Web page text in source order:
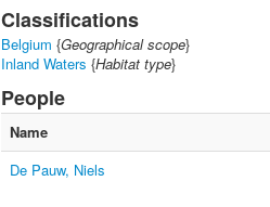
Classifications
Belgium {Geographical scope}
Inland Waters {Habitat type}
People
Name
De Pauw, Niels